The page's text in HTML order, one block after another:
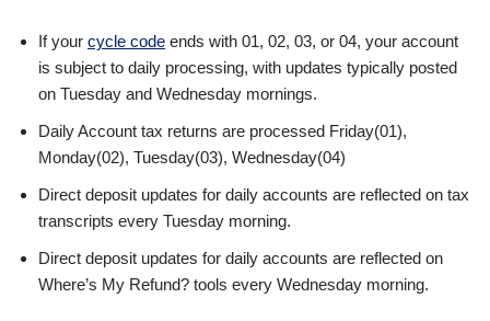
If your cycle code ends with 01, 02, 03, or 04, your account
is subject to daily processing, with updates typically posted
on Tuesday and Wednesday mornings.
Daily Account tax returns are processed Friday(01),
Monday(02), Tuesday(03), Wednesday(04)
Direct deposit updates for daily accounts are reflected on tax
transcripts every Tuesday morning.
Direct deposit updates for daily accounts are reflected on
Where’s My Refund? tools every Wednesday morning.